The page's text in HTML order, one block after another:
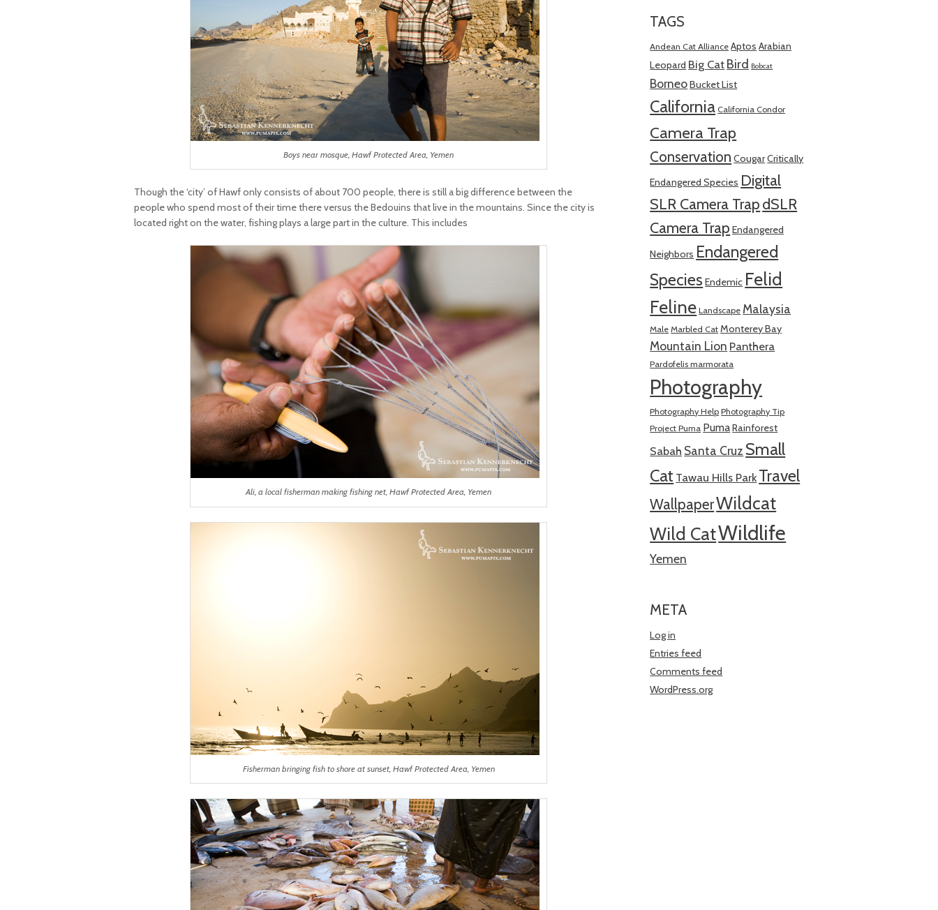
Boys near mosque, Hawf Protected Area, Yemen
Though the ‘city’ of Hawf only consists of about 700 people, there is still a big difference between the
people who spend most of their time there versus the Bedouins that live in the mountains. Since the city is
located right on the water, fishing plays a large part in the culture. This includes
Ali, a local fisherman making fishing net, Hawf Protected Area, Yemen
Fisherman bringing fish to shore at sunset, Hawf Protected Area, Yemen
TAGS
Andean Cat Alliance Aptos Arabian
Leopard Big Cat Bird Bobcat
BorneoBucket List
California California Condor
Camera Trap
Conservation CougarCritically
Endangered Species Digital
SLR Camera TrapdSLR
Camera Trap Endangered
Neighbors Endangered
Species Endemic Felid
Feline Landscape Malaysia
Male Marbled Cat Monterey Bay
Mountain Lion Panthera
Pardofelis marmorata
Photography
Photography Help Photography Tip
Project Puma PumaRainforest
Sabah Santa Cruz Small
Cat Tawau Hills ParkTravel
WallpaperWildcat
Wild CatWildlife
Yemen
META
Log in
Entries feed
Comments feed
WordPress.org